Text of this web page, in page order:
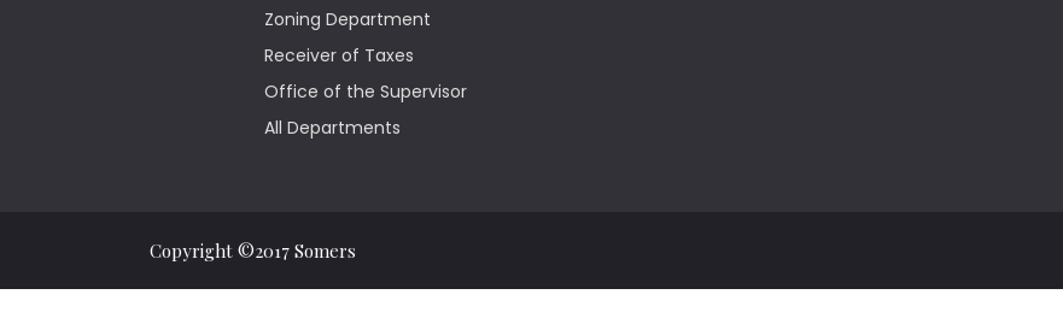
Zoning Department
Receiver of Taxes
Office of the Supervisor
All Departments
Copyright ©2017 Somers